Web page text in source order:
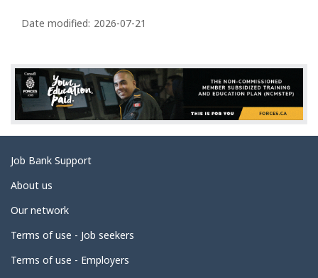
a
e
d
e
t
i
l
s
Date modified: 2026-07-21
Related
links
Job Bank Support
About us
Our network
Terms of use - Job seekers
Terms of use - Employers